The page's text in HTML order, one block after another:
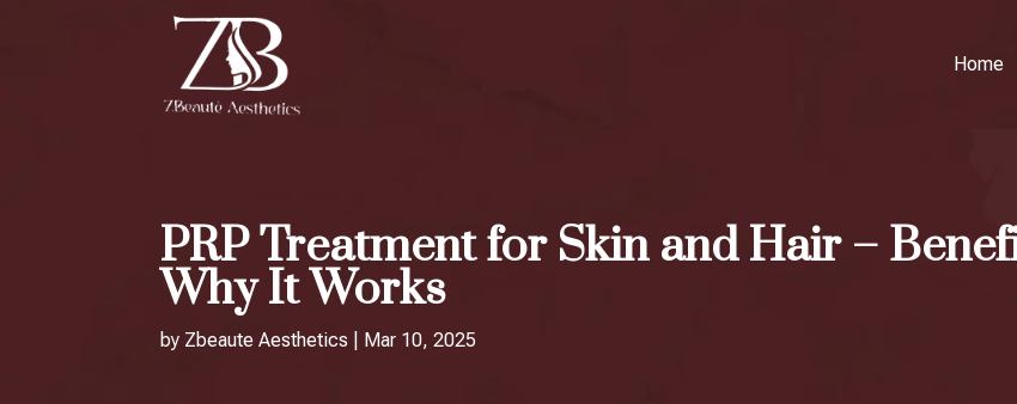
Home
PRP Treatment for Skin and Hair –
Why It Works
by Zbeaute Aesthetics Mar 10, 2025